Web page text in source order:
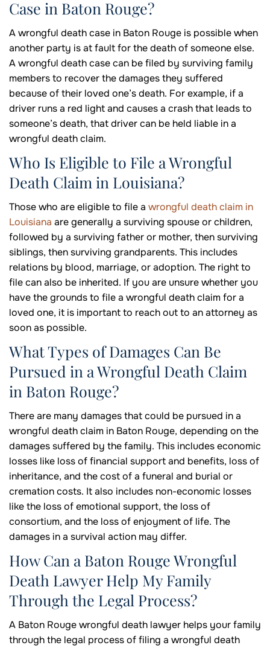
Case in Baton Rouge?
A wrongful death case in Baton Rouge is possible when
another party is at fault for the death of someone else.
A wrongful death case can be filed by surviving family
members to recover the damages they suffered
because of their loved one’s death. For example, if a
driver runs a red light and causes a crash that leads to
someone’s death, that driver can be held liable in a
wrongful death claim.
Who Is Eligible to File a Wrongful
Death Claim in Louisiana?
Those who are eligible to file a wrongful death claim in
Louisiana are generally a surviving spouse or children,
followed by a surviving father or mother, then surviving
siblings, then surviving grandparents. This includes
relations by blood, marriage, or adoption. The right to
file can also be inherited. If you are unsure whether you
have the grounds to file a wrongful death claim for a
loved one, it is important to reach out to an attorney as
soon as possible.
What Types of Damages Can Be
Pursued in a Wrongful Death Claim
in Baton Rouge?
There are many damages that could be pursued in a
wrongful death claim in Baton Rouge, depending on the
damages suffered by the family. This includes economic
losses like loss of financial support and benefits, loss of
inheritance, and the cost of a funeral and burial or
cremation costs. It also includes non-economic losses
like the loss of emotional support, the loss of
consortium, and the loss of enjoyment of life. The
damages in a survival action may differ.
How Can a Baton Rouge Wrongful
Death Lawyer Help My Family
Through the Legal Process?
A Baton Rouge wrongful death lawyer helps your family
through the legal process of filing a wrongful death